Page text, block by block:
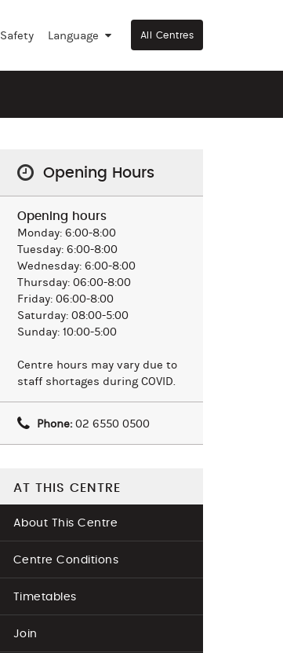
Safety Language ▼ All Centres
Opening Hours
Opening hours
Monday: 6:00-8:00
Tuesday: 6:00-8:00
Wednesday: 6:00-8:00
Thursday: 06:00-8:00
Friday: 06:00-8:00
Saturday: 08:00-5:00
Sunday: 10:00-5:00
Centre hours may vary due to
staff shortages during COVID.
Phone:02 6550 0500
AT THIS CENTRE
About This Centre
Centre Conditions
Timetables
Join